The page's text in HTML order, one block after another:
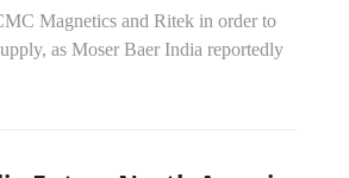
Magnetics and Ritek in order to
as Moser Baer India reportedly